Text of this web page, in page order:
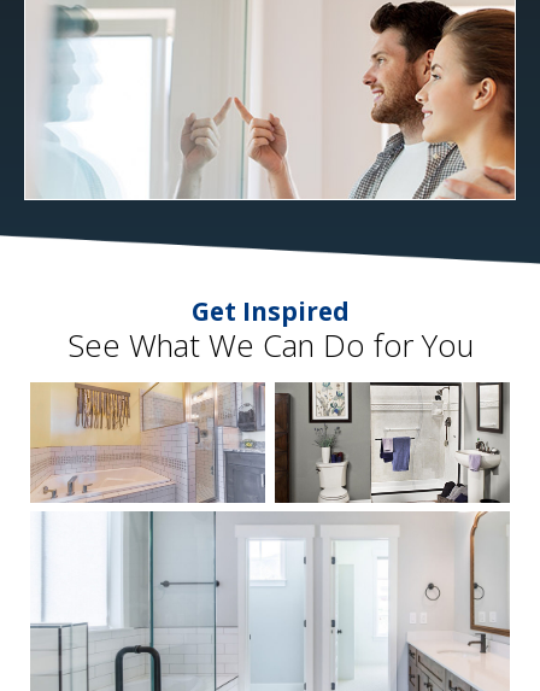
Get Inspired
See What We Can Do for You